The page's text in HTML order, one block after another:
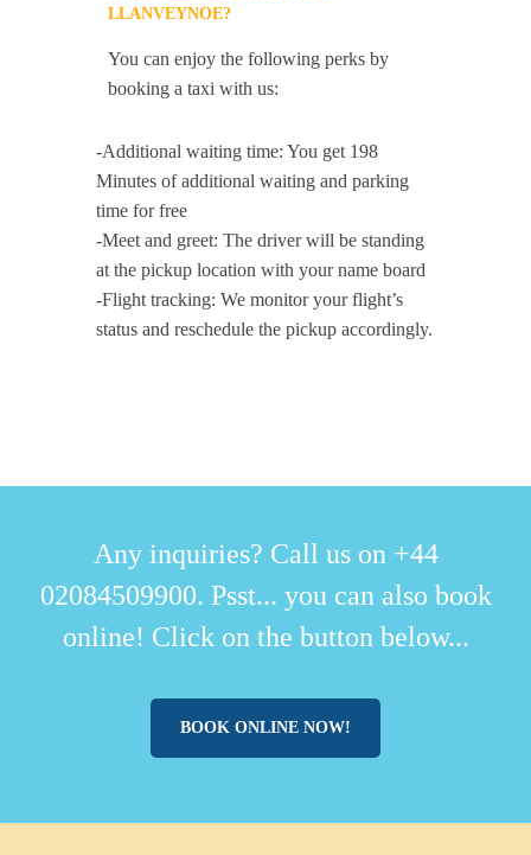
LLANVEYNOE?
You can enjoy the following perks by
booking a taxi with us:
-Additional waiting time: You get 198
Minutes of additional waiting and parking
time for free
-Meet and greet: The driver will be standing
at the pickup location with your name board
-Flight tracking: We monitor your flight’s
status and reschedule the pickup accordingly.
Any inquiries? Call us on +44
02084509900. Psst... you can also book
online! Click on the button below...
BOOK ONLINE NOW!